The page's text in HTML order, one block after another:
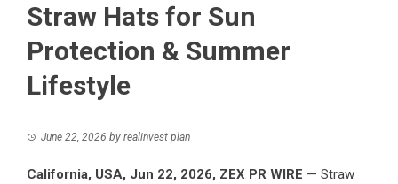
Straw Hats for Sun
Protection & Summer
Lifestyle
June 22, 2026 by realinvest plan
California, USA, Jun 22, 2026, ZEX PR WIRE — Straw